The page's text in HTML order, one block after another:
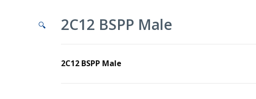
🔍 2C12 BSPP Male
2C12 BSPP Male